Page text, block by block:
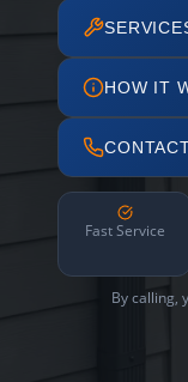
HOW IT
Fast Service
By calling,